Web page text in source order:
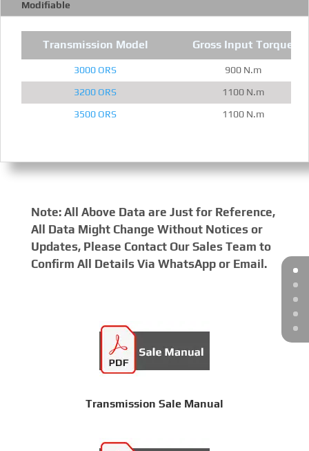
Modifiable
Transmission Model Gross Input Torque
3000 ORS
900 N.m
3200 ORS
1100 N.m
3500 ORS
1100 N.m
Note: All Above Data are Just for Reference,
All Data Might Change Without Notices or
Updates, Please Contact Our Sales Team to
Confirm All Details Via WhatsApp or Email.
Transmission Sale Manual